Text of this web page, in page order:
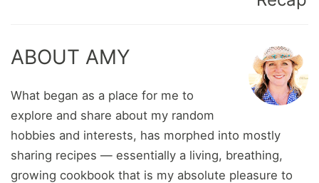
ABOUT AMY
What began as a place for me to
explore and share about my random
hobbies and interests, has morphed into mostly
sharing recipes — essentially a living, breathing,
growing cookbook that is my absolute pleasure to